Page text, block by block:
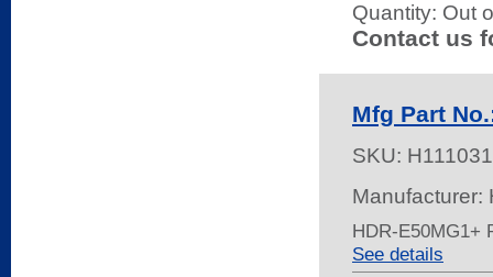
Quantity: Out
Contact us
Mfg Part
SKU:
Manufacturer:
HDR-E50MG1+
See details